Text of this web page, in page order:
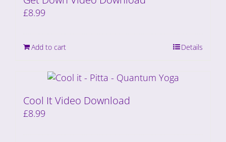
£8.99
Add to cart Details
Cool It Video Download
£8.99